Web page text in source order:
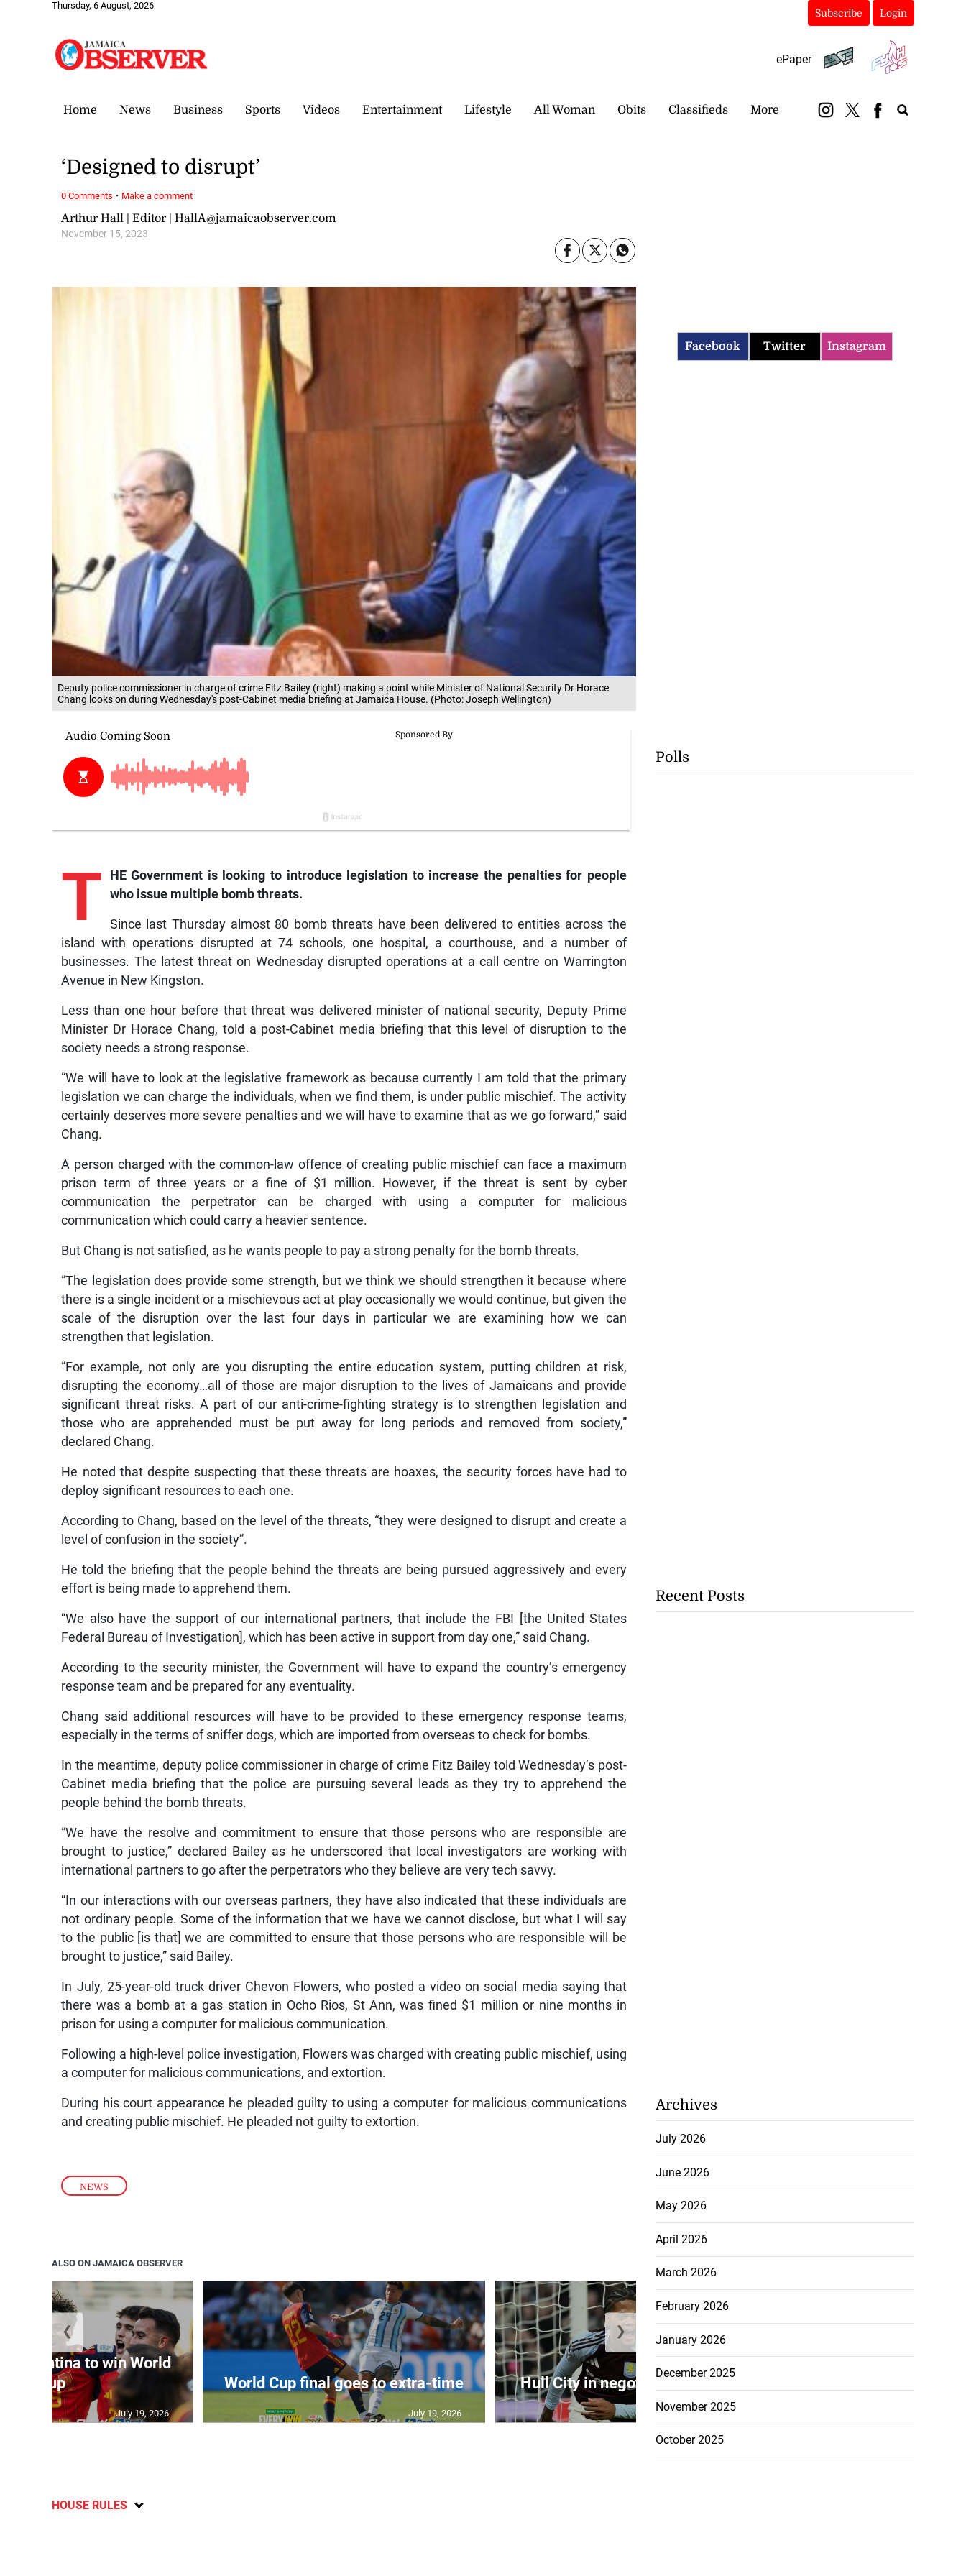
Thursday, 6 August, 2026
Subscribe Login
ePaper
Home News Business Sports Videos Entertainment Lifestyle All Woman Obits Classifieds More
Deputy police commissioner in charge of crime Fitz Bailey (right) making a point while Minister of National Security Dr Horace
Chang looks on during Wednesday's post-Cabinet media briefing at Jamaica House. (Photo: Joseph Wellington)
NEWS
Arthur Hall | Editor | HallA@jamaicaobserver.com
November 15, 2023
‘Designed to disrupt’
T
HE Government is looking to introduce legislation to increase the penalties for people
who issue multiple bomb threats.
Since last Thursday almost 80 bomb threats have been delivered to entities across the
island with operations disrupted at 74 schools, one hospital, a courthouse, and a number of
businesses. The latest threat on Wednesday disrupted operations at a call centre on Warrington
Avenue in New Kingston.
Less than one hour before that threat was delivered minister of national security, Deputy Prime
Minister Dr Horace Chang, told a post-Cabinet media briefing that this level of disruption to the
society needs a strong response.
“We will have to look at the legislative framework as because currently I am told that the primary
legislation we can charge the individuals, when we find them, is under public mischief. The activity
certainly deserves more severe penalties and we will have to examine that as we go forward,” said
Chang.
A person charged with the common-law offence of creating public mischief can face a maximum
prison term of three years or a fine of $1 million. However, if the threat is sent by cyber
communication the perpetrator can be charged with using a computer for malicious
communication which could carry a heavier sentence.
But Chang is not satisfied, as he wants people to pay a strong penalty for the bomb threats.
“The legislation does provide some strength, but we think we should strengthen it because where
there is a single incident or a mischievous act at play occasionally we would continue, but given the
scale of the disruption over the last four days in particular we are examining how we can
strengthen that legislation.
“For example, not only are you disrupting the entire education system, putting children at risk,
disrupting the economy…all of those are major disruption to the lives of Jamaicans and provide
significant threat risks. A part of our anti-crime-fighting strategy is to strengthen legislation and
those who are apprehended must be put away for long periods and removed from society,”
declared Chang.
He noted that despite suspecting that these threats are hoaxes, the security forces have had to
deploy significant resources to each one.
According to Chang, based on the level of the threats, “they were designed to disrupt and create a
level of confusion in the society”.
He told the briefing that the people behind the threats are being pursued aggressively and every
effort is being made to apprehend them.
“We also have the support of our international partners, that include the FBI [the United States
Federal Bureau of Investigation], which has been active in support from day one,” said Chang.
According to the security minister, the Government will have to expand the country’s emergency
response team and be prepared for any eventuality.
Chang said additional resources will have to be provided to these emergency response teams,
especially in the terms of sniffer dogs, which are imported from overseas to check for bombs.
In the meantime, deputy police commissioner in charge of crime Fitz Bailey told Wednesday’s post-
Cabinet media briefing that the police are pursuing several leads as they try to apprehend the
people behind the bomb threats.
“We have the resolve and commitment to ensure that those persons who are responsible are
brought to justice,” declared Bailey as he underscored that local investigators are working with
international partners to go after the perpetrators who they believe are very tech savvy.
“In our interactions with our overseas partners, they have also indicated that these individuals are
not ordinary people. Some of the information that we have we cannot disclose, but what I will say
to the public [is that] we are committed to ensure that those persons who are responsible will be
brought to justice,” said Bailey.
In July, 25-year-old truck driver Chevon Flowers, who posted a video on social media saying that
there was a bomb at a gas station in Ocho Rios, St Ann, was fined $1 million or nine months in
prison for using a computer for malicious communication.
Following a high-level police investigation, Flowers was charged with creating public mischief, using
a computer for malicious communications, and extortion.
During his court appearance he pleaded guilty to using a computer for malicious communications
and creating public mischief. He pleaded not guilty to extortion.
0 Comments · Make a comment
ALSO ON JAMAICA OBSERVER
Argentina to win World
Cup
July 19, 2026
World Cup final goes to extra-time
July 19, 2026
Hull City in negotiations to sign...
July 19, 2026
❮ ❯
HOUSE RULES
Facebook Twitter Instagram
Polls
Recent Posts
Archives
July 2026
June 2026
May 2026
April 2026
March 2026
February 2026
January 2026
December 2025
November 2025
October 2025